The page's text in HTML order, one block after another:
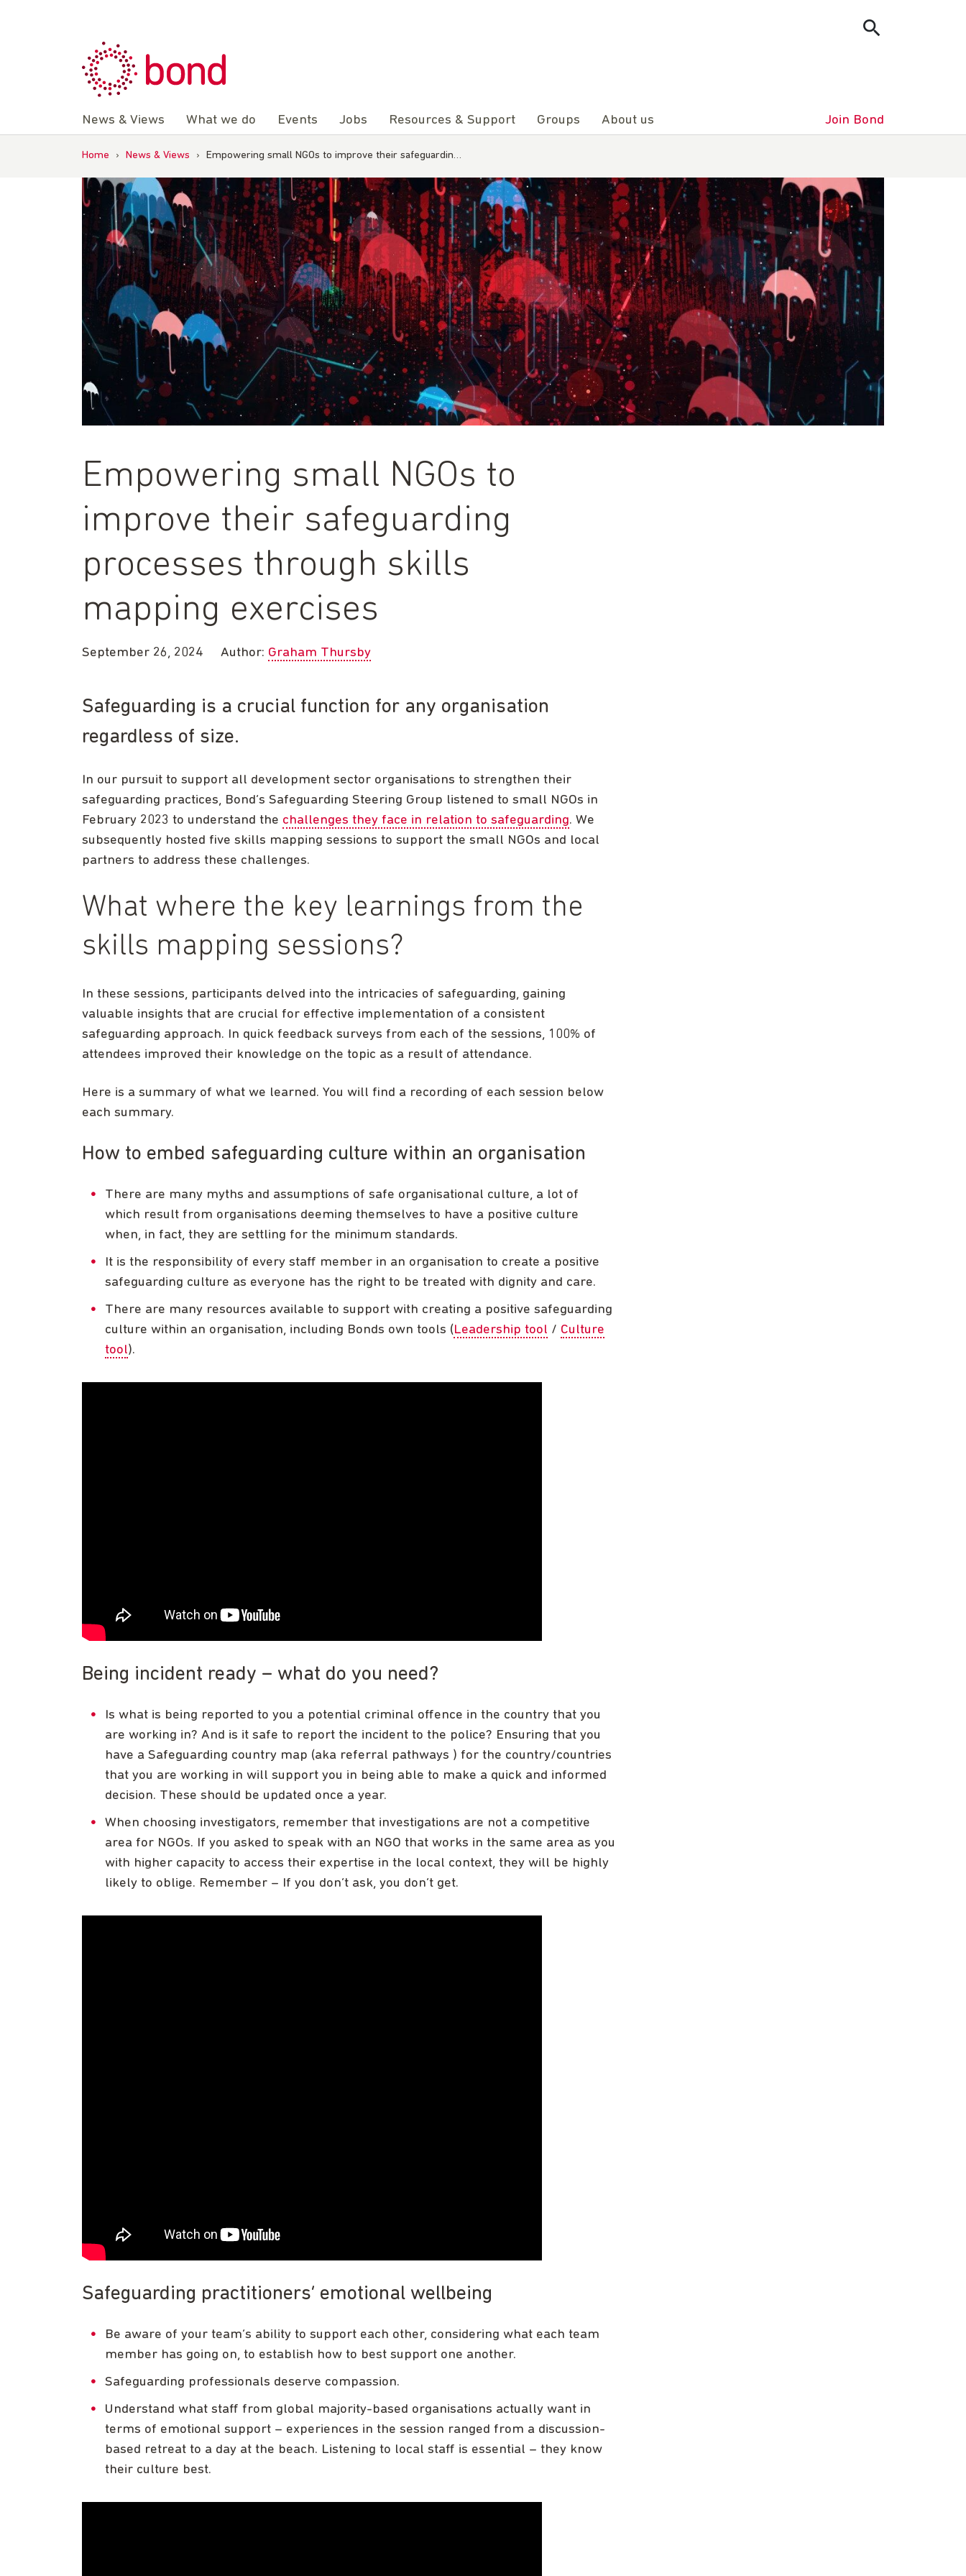
News & Views What we do Events Jobs Resources & Support Groups About us Join Bond
Home › News & Views › Empowering small NGOs to improve their safeguardin…
Empowering small NGOs to
improve their safeguarding
processes through skills
mapping exercises
September 26, 2024 Author: Graham Thursby
Safeguarding is a crucial function for any organisation
regardless of size.
In our pursuit to support all development sector organisations to strengthen their
safeguarding practices, Bond’s Safeguarding Steering Group listened to small NGOs in
February 2023 to understand the challenges they face in relation to safeguarding. We
subsequently hosted five skills mapping sessions to support the small NGOs and local
partners to address these challenges.
What where the key learnings from the
skills mapping sessions?
In these sessions, participants delved into the intricacies of safeguarding, gaining
valuable insights that are crucial for effective implementation of a consistent
safeguarding approach. In quick feedback surveys from each of the sessions, 100% of
attendees improved their knowledge on the topic as a result of attendance.
Here is a summary of what we learned. You will find a recording of each session below
each summary.
How to embed safeguarding culture within an organisation
There are many myths and assumptions of safe organisational culture, a lot of
which result from organisations deeming themselves to have a positive culture
when, in fact, they are settling for the minimum standards.
It is the responsibility of every staff member in an organisation to create a positive
safeguarding culture as everyone has the right to be treated with dignity and care.
There are many resources available to support with creating a positive safeguarding
culture within an organisation, including Bonds own tools (Leadership tool / Culture
tool).
Being incident ready – what do you need?
Is what is being reported to you a potential criminal offence in the country that you
are working in? And is it safe to report the incident to the police? Ensuring that you
have a Safeguarding country map (aka referral pathways ) for the country/countries
that you are working in will support you in being able to make a quick and informed
decision. These should be updated once a year.
When choosing investigators, remember that investigations are not a competitive
area for NGOs. If you asked to speak with an NGO that works in the same area as you
with higher capacity to access their expertise in the local context, they will be highly
likely to oblige. Remember – If you don’t ask, you don’t get.
Safeguarding practitioners’ emotional wellbeing
Be aware of your team’s ability to support each other, considering what each team
member has going on, to establish how to best support one another.
Safeguarding professionals deserve compassion.
Understand what staff from global majority-based organisations actually want in
terms of emotional support – experiences in the session ranged from a discussion-
based retreat to a day at the beach. Listening to local staff is essential – they know
their culture best.